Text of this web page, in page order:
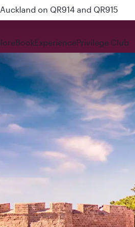
on QR914 and QR915
BookExperiencePrivilege Club